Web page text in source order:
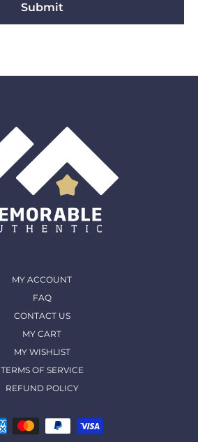
Submit
MY ACCOUNT
FAQ
CONTACT US
MY CART
MY WISHLIST
TERMS OF SERVICE
REFUND POLICY